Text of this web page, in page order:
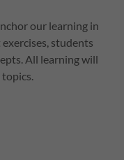
our learning in
students
All learning will